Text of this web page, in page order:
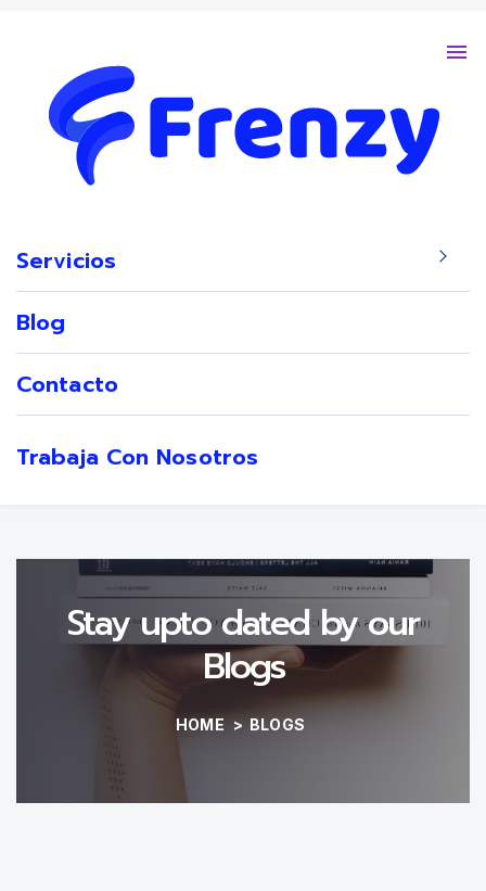
Servicios
Blog
Contacto
Trabaja Con Nosotros
Stay upto dated by our
Blogs
HOME > BLOGS